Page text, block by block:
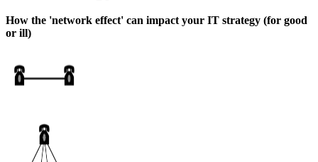
How the 'network effect' can impact your IT strategy (for good
or ill)